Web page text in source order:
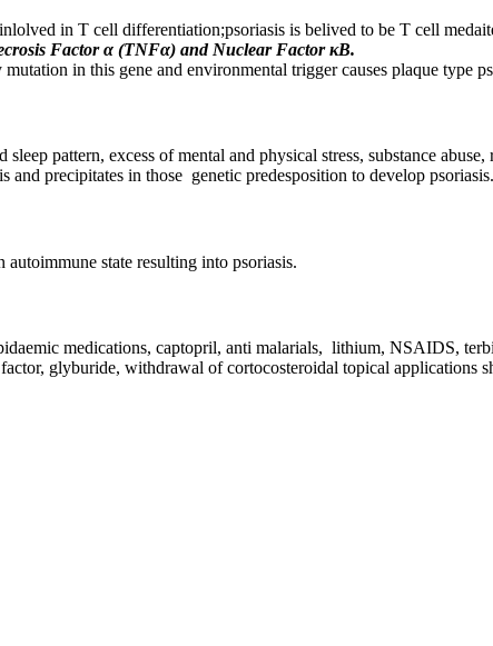
in T cell differentiation;psoriasis is belived to be T cell
Factor α (TNFα) and Nuclear Factor κB.
in this gene and environmental trigger causes plaque type
pattern, excess of mental and physical stress, substance
precipitates in those genetic predesposition to develop psoriasis.
state resulting into psoriasis.
medications, captopril, anti malarials, lithium, NSAIDS,
glyburide, withdrawal of cortocosteroidal topical applications